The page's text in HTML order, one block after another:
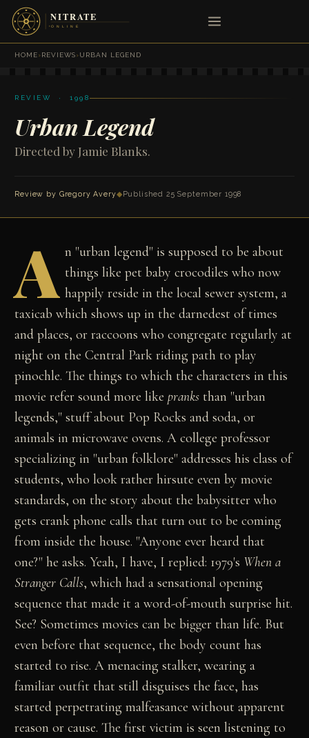
HOME›REVIEWS›URBAN LEGEND
REVIEW · 1998
Urban Legend
Directed by Jamie Blanks.
Review by Gregory Avery◆Published 25 September 1998
A n "urban legend" is supposed to be about
things like pet baby crocodiles who now
happily reside in the local sewer system, a
taxicab which shows up in the darnedest of times
and places, or raccoons who congregate regularly at
night on the Central Park riding path to play
pinochle. The things to which the characters in this
movie refer sound more likepranks than "urban
legends," stuff about Pop Rocks and soda, or
animals in microwave ovens. A college professor
specializing in "urban folklore" addresses his class of
students, who look rather hirsute even by movie
standards, on the story about the babysitter who
gets crank phone calls that turn out to be coming
from inside the house. "Anyone ever heard that
one?" he asks. Yeah, I have, I replied: 1979's When a
Stranger Calls, which had a sensational opening
sequence that made it a word-of-mouth surprise hit.
See? Sometimes movies can be bigger than life. But
even before that sequence, the body count has
started to rise. A menacing stalker, wearing a
familiar outfit that still disguises the face, has
started perpetrating malfeasance without apparent
reason or cause. The first victim is seen listening to